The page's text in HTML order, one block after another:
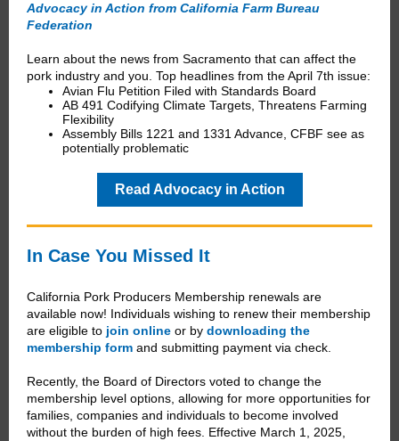
Advocacy in Action from California Farm Bureau
Federation
Learn about the news from Sacramento that can affect the
pork industry and you. Top headlines from the April 7th issue:
Avian Flu Petition Filed with Standards Board
AB 491 Codifying Climate Targets, Threatens Farming
Flexibility
Assembly Bills 1221 and 1331 Advance, CFBF see as
potentially problematic
Read Advocacy in Action
In Case You Missed It
California Pork Producers Membership renewals are
available now! Individuals wishing to renew their membership
are eligible to join online or by downloading the
membership form and submitting payment via check.
Recently, the Board of Directors voted to change the
membership level options, allowing for more opportunities for
families, companies and individuals to become involved
without the burden of high fees. Effective March 1, 2025,